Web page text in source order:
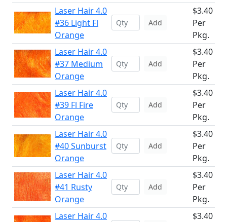
Laser Hair 4.0
#36 Light Fl
Orange
Add
$3.40
Per
Pkg.
Laser Hair 4.0
#37 Medium
Orange
Add
$3.40
Per
Pkg.
Laser Hair 4.0
#39 Fl Fire
Orange
Add
$3.40
Per
Pkg.
Laser Hair 4.0
#40 Sunburst
Orange
Add
$3.40
Per
Pkg.
Laser Hair 4.0
#41 Rusty
Orange
Add
$3.40
Per
Pkg.
Laser Hair 4.0
$3.40